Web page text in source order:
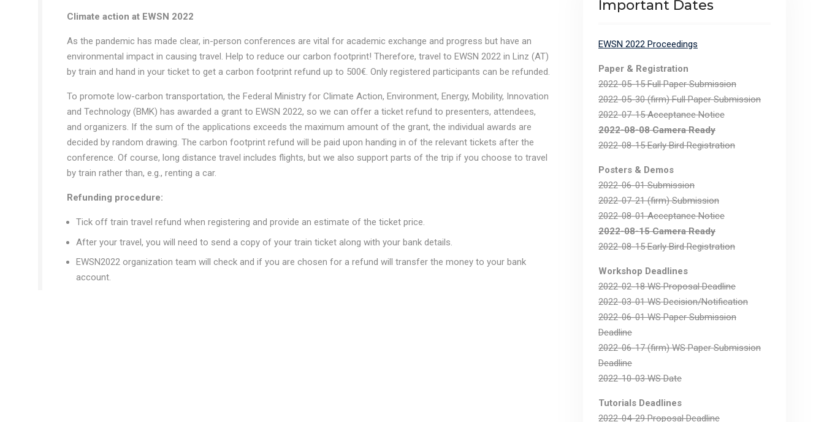
Climate action at EWSN 2022
As the pandemic has made clear, in-person conferences are vital for academic exchange and progress but have an
environmental impact in causing travel. Help to reduce our carbon footprint! Therefore, travel to EWSN 2022 in Linz (AT)
by train and hand in your ticket to get a carbon footprint refund up to 500€. Only registered participants can be refunded.
To promote low-carbon transportation, the Federal Ministry for Climate Action, Environment, Energy, Mobility, Innovation
and Technology (BMK) has awarded a grant to EWSN 2022, so we can offer a ticket refund to presenters, attendees,
and organizers. If the sum of the applications exceeds the maximum amount of the grant, the individual awards are
decided by random drawing. The carbon footprint refund will be paid upon handing in of the relevant tickets after the
conference. Of course, long distance travel includes flights, but we also support parts of the trip if you choose to travel
by train rather than, e.g., renting a car.
Refunding procedure:
Tick off train travel refund when registering and provide an estimate of the ticket price.
After your travel, you will need to send a copy of your train ticket along with your bank details.
EWSN2022 organization team will check and if you are chosen for a refund will transfer the money to your bank
account.
Important Dates
EWSN 2022 Proceedings
Paper & Registration
2022-05-15 Full Paper Submission
2022-05-30 (firm) Full Paper Submission
2022-07-15 Acceptance Notice
2022-08-08 Camera Ready
2022-08-15 Early Bird Registration
Posters & Demos
2022-06-01 Submission
2022-07-21 (firm) Submission
2022-08-01 Acceptance Notice
2022-08-15 Camera Ready
2022-08-15 Early Bird Registration
Workshop Deadlines
2022-02-18 WS Proposal Deadline
2022-03-01 WS Decision/Notification
2022-06-01 WS Paper Submission
Deadline
2022-06-17 (firm) WS Paper Submission
Deadline
2022-10-03 WS Date
Tutorials Deadlines
2022-04-29 Proposal Deadline